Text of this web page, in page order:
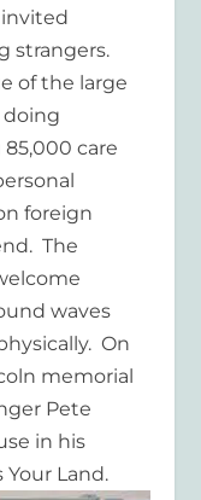
strangers.
of the large
doing
care
foreign
The
waves
On
memorial
Pete
in his
Land.